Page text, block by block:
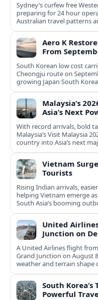
Sydney’s curfew free
preparing for 24 hour
Australian travel patterns
Aero K
From
South Korean low cost
Cheongju route on
growing Japan South
Malaysia’s
Asia’s Next
With record arrivals, bold
Malaysia’s Visit Malaysia
country into Asia’s next
Vietnam
Tourists
Rising Indian arrivals,
helping Vietnam emerge
South Asia’s booming
United
Junction on
A United Airlines flight
Grand Junction on August
weather and terrain shape
South
Powerful